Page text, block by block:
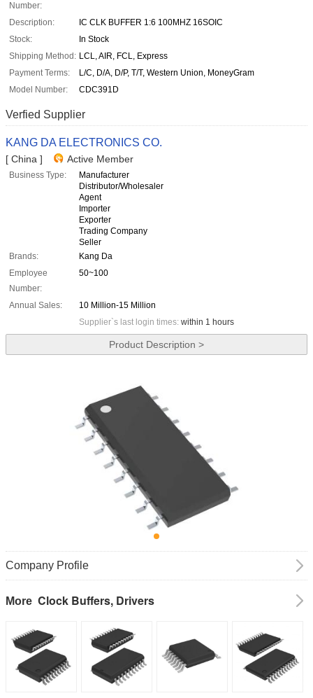
Number:
Description:
IC CLK BUFFER 1:6 100MHZ 16SOIC
Stock:
In Stock
Shipping Method: LCL, AIR, FCL, Express
Payment Terms:
L/C, D/A, D/P, T/T, Western Union, MoneyGram
Model Number:
CDC391D
Verfied Supplier
KANG DA ELECTRONICS CO.
[ China ] Active Member
Business Type:
Manufacturer
Distributor/Wholesaler
Agent
Importer
Exporter
Trading Company
Seller
Brands:
Kang Da
Employee
Number:
50~100
Annual Sales:
10 Million-15 Million
Supplier`s last login times: within 1 hours
Product Description >
Company Profile
More Clock Buffers, Drivers